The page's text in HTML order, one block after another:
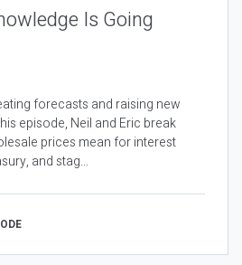
Is Going
forecasts and raising new
episode, Neil and Eric break
prices mean for interest
and stag...